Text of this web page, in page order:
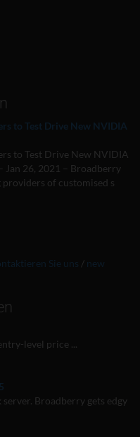
to Test Drive New NVIDIA
to Test Drive New NVIDIA
Jan 26, 2021 – Broadberry
providers of customised s
Sie uns / new
level price ...
Broadberry gets edgy